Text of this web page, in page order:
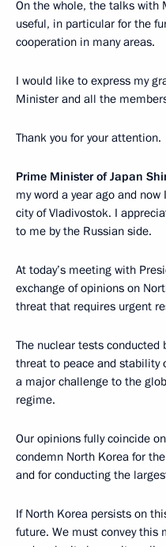
On the whole, the talks with
useful, in particular for the
cooperation in many areas.
I would like to express my
Minister and all the
Thank you for your attention.
Prime Minister of Japan
my word a year ago and
city of Vladivostok. I
to me by the Russian side.
At today’s meeting with
exchange of opinions on
threat that requires urgent
The nuclear tests conducted
threat to peace and stability
a major challenge to the
regime.
Our opinions fully coincide
condemn North Korea for
and for conducting the
If North Korea persists on
future. We must convey this